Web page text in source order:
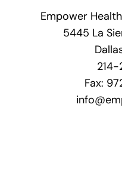
Empower
5445 La
Fax: